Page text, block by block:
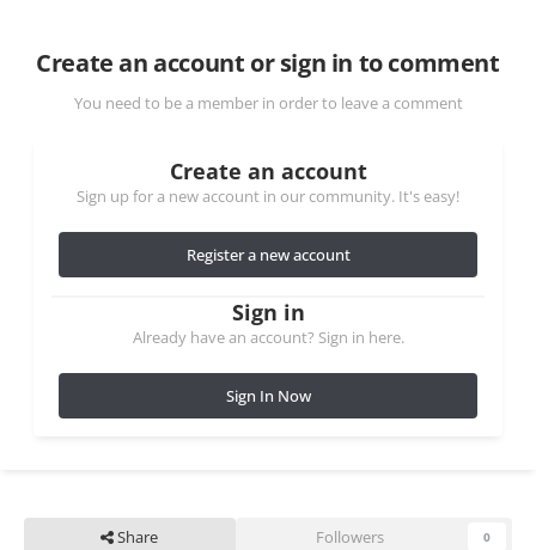
Create an account or sign in to comment
You need to be a member in order to leave a comment
Create an account
Sign up for a new account in our community. It's easy!
Register a new account
Sign in
Already have an account? Sign in here.
Sign In Now
Share Followers 0